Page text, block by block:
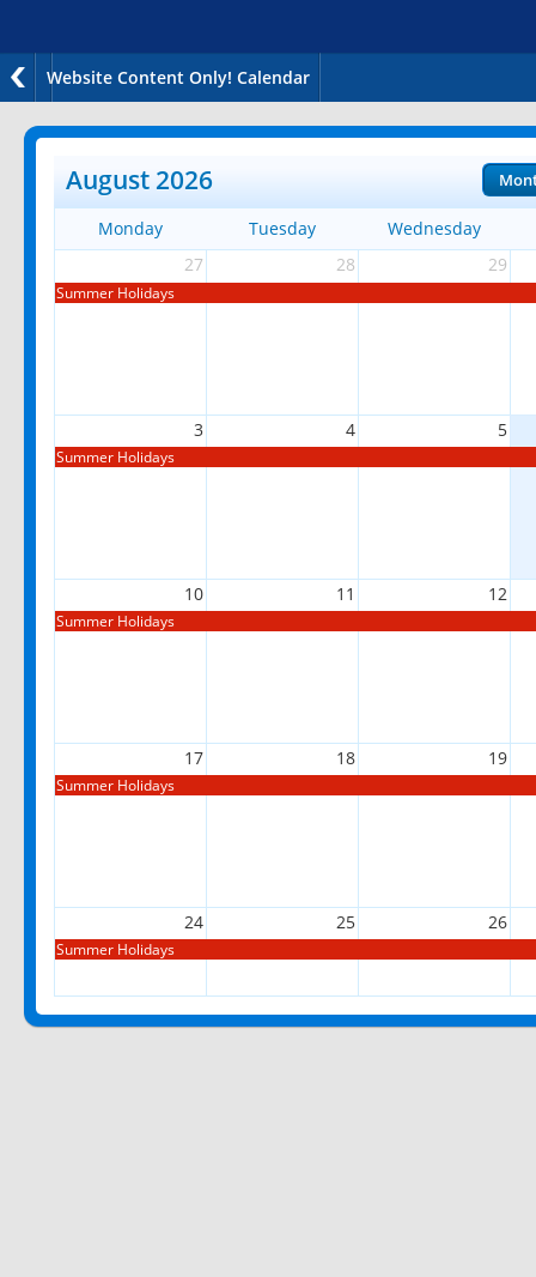
Website Content Only! Calendar
August 2026
Monday Tuesday
Wednesday
27
28 29
Summer Holidays
3 4 5
Summer Holidays
10 11 12
Summer Holidays
17 18 19
Summer Holidays
24 25 26
Summer Holidays